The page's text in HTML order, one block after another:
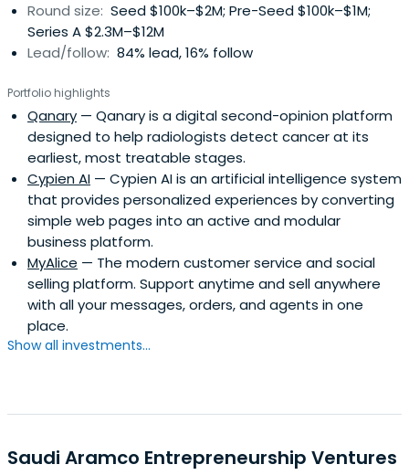
Round size: Seed $100k–$2M; Pre-Seed $100k–$1M;
Series A $2.3M–$12M
Lead/follow: 84% lead, 16% follow
Portfolio highlights
Qanary — Qanary is a digital second-opinion platform
designed to help radiologists detect cancer at its
earliest, most treatable stages.
Cypien AI — Cypien AI is an artificial intelligence system
that provides personalized experiences by converting
simple web pages into an active and modular
business platform.
MyAlice — The modern customer service and social
selling platform. Support anytime and sell anywhere
with all your messages, orders, and agents in one
place.
Show all investments...
Saudi Aramco Entrepreneurship Ventures